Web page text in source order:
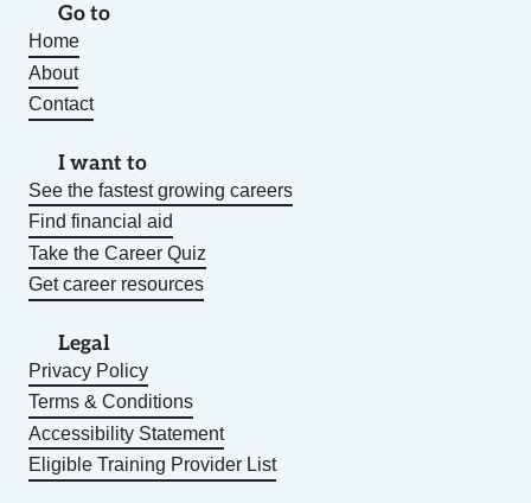
Go to
Home
About
Contact
I want to
See the fastest growing careers
Find financial aid
Take the Career Quiz
Get career resources
Legal
Privacy Policy
Terms & Conditions
Accessibility Statement
Eligible Training Provider List